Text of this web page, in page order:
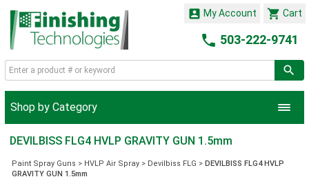
 Cart
 My Account
 503-222-9741
Shop by Category
DEVILBISS FLG4 HVLP GRAVITY GUN 1.5mm
Paint Spray Guns > HVLP Air Spray > Devilbiss FLG > DEVILBISS FLG4 HVLP
GRAVITY GUN 1.5mm